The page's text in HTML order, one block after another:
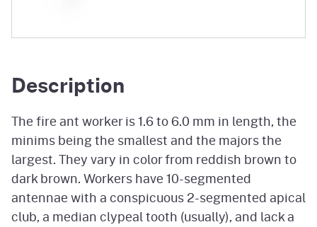
Description
The fire ant worker is 1.6 to 6.0 mm in length, the
minims being the smallest and the majors the
largest. They vary in color from reddish brown to
dark brown. Workers have 10-segmented
antennae with a conspicuous 2-segmented apical
club, a median clypeal tooth (usually), and lack a